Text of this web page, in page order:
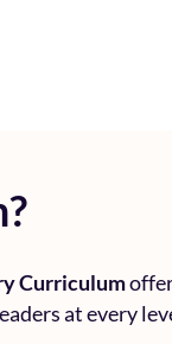
Curriculum
at every